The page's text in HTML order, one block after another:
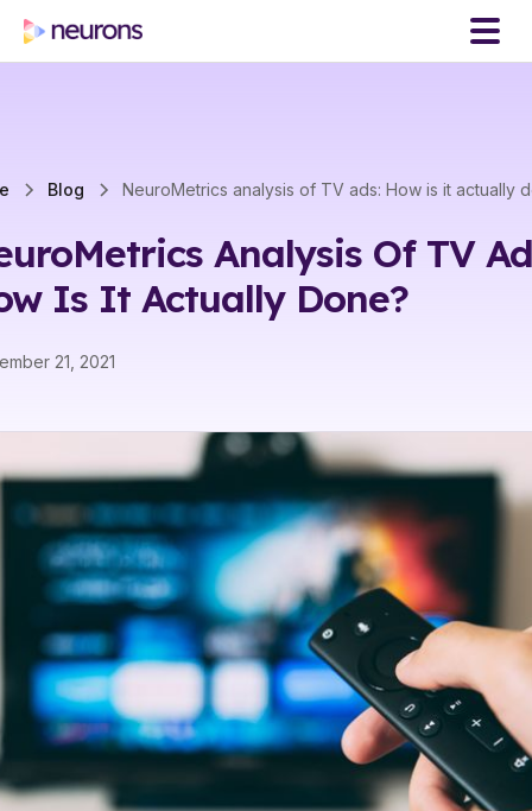
Blog NeuroMetrics analysis of TV ads: How is it actually
Analysis Of TV
Is It Actually Done?
21, 2021